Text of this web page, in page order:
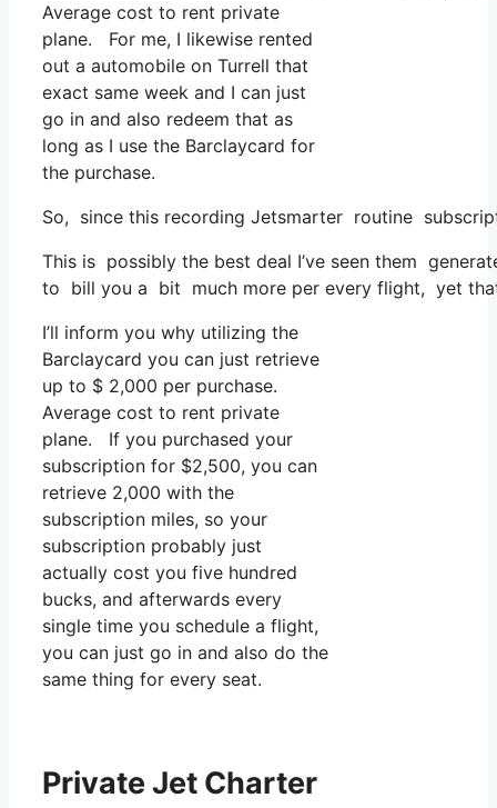
Average cost to rent private
plane. For me, I likewise rented
out a automobile on Turrell that
exact same week and I can just
go in and also redeem that as
long as I use the Barclaycard for
the purchase.
So, since this recording Jetsmarter routine
This is possibly the best deal I’ve seen them
to bill you a bit much more per every flight, yet
I’ll inform you why utilizing the
Barclaycard you can just retrieve
up to $ 2,000 per purchase.
Average cost to rent private
plane. If you purchased your
subscription for $2,500, you can
retrieve 2,000 with the
subscription miles, so your
subscription probably just
actually cost you five hundred
bucks, and afterwards every
single time you schedule a flight,
you can just go in and also do the
same thing for every seat.
Private Jet Charter